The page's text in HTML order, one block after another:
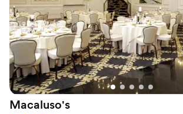
for dinner it was more than comfortable! We
a crazy group so I’m not surprised we were
sweating lol. This was the best day and a HUGE
part of that is thanks to Elisa and her whole
team at the 76 house. Food, service, people
TOP NOTCH. We could go on and on but ran
out of space :)”
Macaluso's